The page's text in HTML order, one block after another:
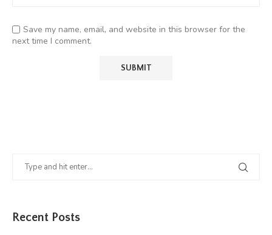
Save my name, email, and website in this browser for the
next time I comment.
Recent Posts